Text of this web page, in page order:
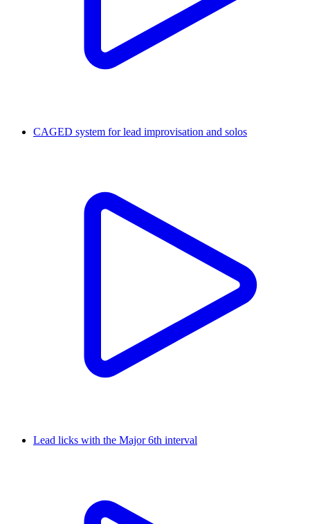
CAGED system for lead improvisation and solos
Lead licks with the Major 6th interval